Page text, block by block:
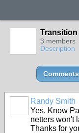
Transition
3 members
Description
Comments
Randy Smith
Yes. Know
netters won't
Thanks for